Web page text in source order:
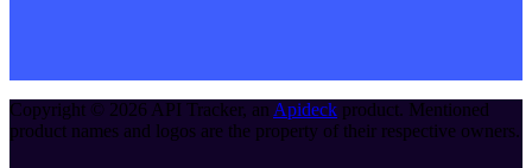
Copyright © 2026 API Tracker, an Apideck product. Mentioned
product names and logos are the property of their respective owners.